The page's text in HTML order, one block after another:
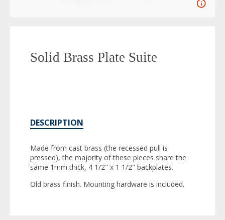
Solid Brass Plate Suite
DESCRIPTION
Made from cast brass (the recessed pull is
pressed), the majority of these pieces share the
same 1mm thick, 4 1/2" x 1 1/2" backplates.
Old brass finish. Mounting hardware is included.